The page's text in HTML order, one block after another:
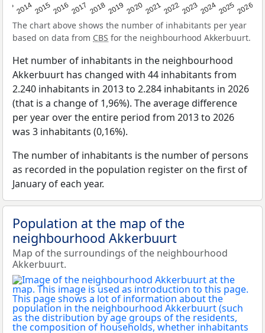
2014201520162017 20182019 2020202120222023202420252026
The chart above shows the number of inhabitants per year
based on data from CBS for the neighbourhood Akkerbuurt.
Het number of inhabitants in the neighbourhood
Akkerbuurt has changed with 44 inhabitants from
2.240 inhabitants in 2013 to 2.284 inhabitants in 2026
(that is a change of 1,96%). The average difference
per year over the entire period from 2013 to 2026
was 3 inhabitants (0,16%).
The number of inhabitants is the number of persons
as recorded in the population register on the first of
January of each year.
Population at the map of the
neighbourhood Akkerbuurt
Map of the surroundings of the neighbourhood
Akkerbuurt.